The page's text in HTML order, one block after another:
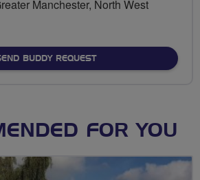
Manchester, North West
BUDDY REQUEST
FOR YOU